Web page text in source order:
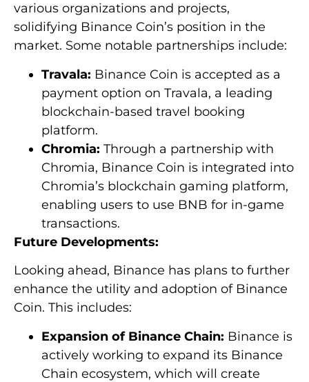
various organizations and projects,
solidifying Binance Coin’s position in the
market. Some notable partnerships include:
Travala: Binance Coin is accepted as a
payment option on Travala, a leading
blockchain-based travel booking
platform.
Chromia: Through a partnership with
Chromia, Binance Coin is integrated into
Chromia’s blockchain gaming platform,
enabling users to use BNB for in-game
transactions.
Future Developments:
Looking ahead, Binance has plans to further
enhance the utility and adoption of Binance
Coin. This includes:
Expansion of Binance Chain: Binance is
actively working to expand its Binance
Chain ecosystem, which will create